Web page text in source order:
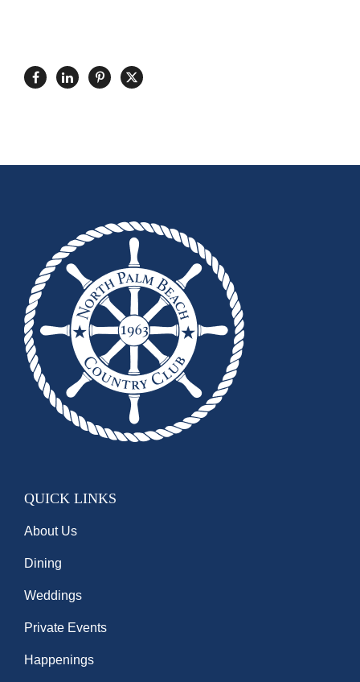
QUICK LINKS
About Us
Dining
Weddings
Private Events
Happenings